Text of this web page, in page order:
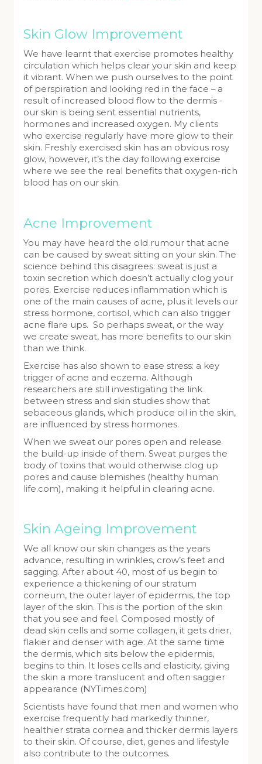
Skin Glow Improvement
We have learnt that exercise promotes healthy
circulation which helps clear your skin and keep
it vibrant. When we push ourselves to the point
of perspiration and looking red in the face – a
result of increased blood flow to the dermis -
our skin is being sent essential nutrients,
hormones and increased oxygen. My clients
who exercise regularly have more glow to their
skin. Freshly exercised skin has an obvious rosy
glow, however, it’s the day following exercise
where we see the real benefits that oxygen-rich
blood has on our skin.
Acne Improvement
You may have heard the old rumour that acne
can be caused by sweat sitting on your skin. The
science behind this disagrees: sweat is just a
toxin secretion which doesn’t actually clog your
pores. Exercise reduces inflammation which is
one of the main causes of acne, plus it levels our
stress hormone, cortisol, which can also trigger
acne flare ups. So perhaps sweat, or the way
we create sweat, has more benefits to our skin
than we think.
Exercise has also shown to ease stress: a key
trigger of acne and eczema. Although
researchers are still investigating the link
between stress and skin studies show that
sebaceous glands, which produce oil in the skin,
are influenced by stress hormones.
When we sweat our pores open and release
the build-up inside of them. Sweat purges the
body of toxins that would otherwise clog up
pores and cause blemishes (healthy human
life.com), making it helpful in clearing acne.
Skin Ageing Improvement
We all know our skin changes as the years
advance, resulting in wrinkles, crow’s feet and
sagging. After about 40, most of us begin to
experience a thickening of our stratum
corneum, the outer layer of epidermis, the top
layer of the skin. This is the portion of the skin
that you see and feel. Composed mostly of
dead skin cells and some collagen, it gets drier,
flakier and denser with age. At the same time
the dermis, which sits below the epidermis,
begins to thin. It loses cells and elasticity, giving
the skin a more translucent and often saggier
appearance (NYTimes.com)
Scientists have found that men and women who
exercise frequently had markedly thinner,
healthier strata cornea and thicker dermis layers
to their skin. Of course, diet, genes and lifestyle
also contribute to the outcomes.